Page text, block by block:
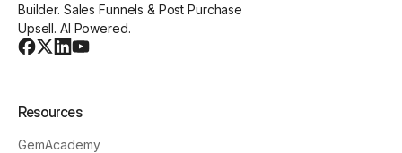
Builder. Sales Funnels & Post Purchase
Upsell. AI Powered.
Resources
GemAcademy